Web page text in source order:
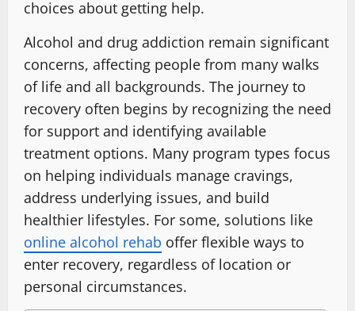
choices about getting help.
Alcohol and drug addiction remain significant
concerns, affecting people from many walks
of life and all backgrounds. The journey to
recovery often begins by recognizing the need
for support and identifying available
treatment options. Many program types focus
on helping individuals manage cravings,
address underlying issues, and build
healthier lifestyles. For some, solutions like
online alcohol rehab offer flexible ways to
enter recovery, regardless of location or
personal circumstances.